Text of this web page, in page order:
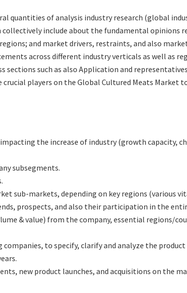
quantities of analysis industry research (global
include about the fundamental opinions
and market drivers, restraints, and also
across different industry verticals as well
such as also Application and
players on the Global Cultured Meats Market
the increase of industry (growth capacity,
subsegments.
sub-markets, depending on key regions (various
prospects, and also their participation in the
& value) from the company, essential regions/
to specify, clarify and analyze the
new product launches, and acquisitions on the